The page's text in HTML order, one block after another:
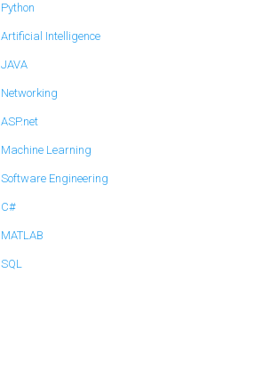
Python
Artificial Intelligence
JAVA
Networking
ASP.net
Machine Learning
Software Engineering
C#
MATLAB
SQL